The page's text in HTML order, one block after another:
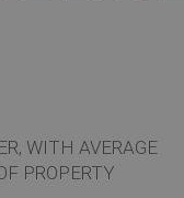
WITH AVERAGE
PROPERTY